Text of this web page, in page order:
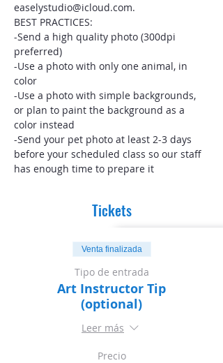
easelystudio@icloud.com.
BEST PRACTICES:
-Send a high quality photo (300dpi
preferred)
-Use a photo with only one animal, in
color
-Use a photo with simple backgrounds,
or plan to paint the background as a
color instead
-Send your pet photo at least 2-3 days
before your scheduled class so our staff
has enough time to prepare it
Tickets
Venta finalizada
Tipo de entrada
Art Instructor Tip
(optional)
Leer más
Precio